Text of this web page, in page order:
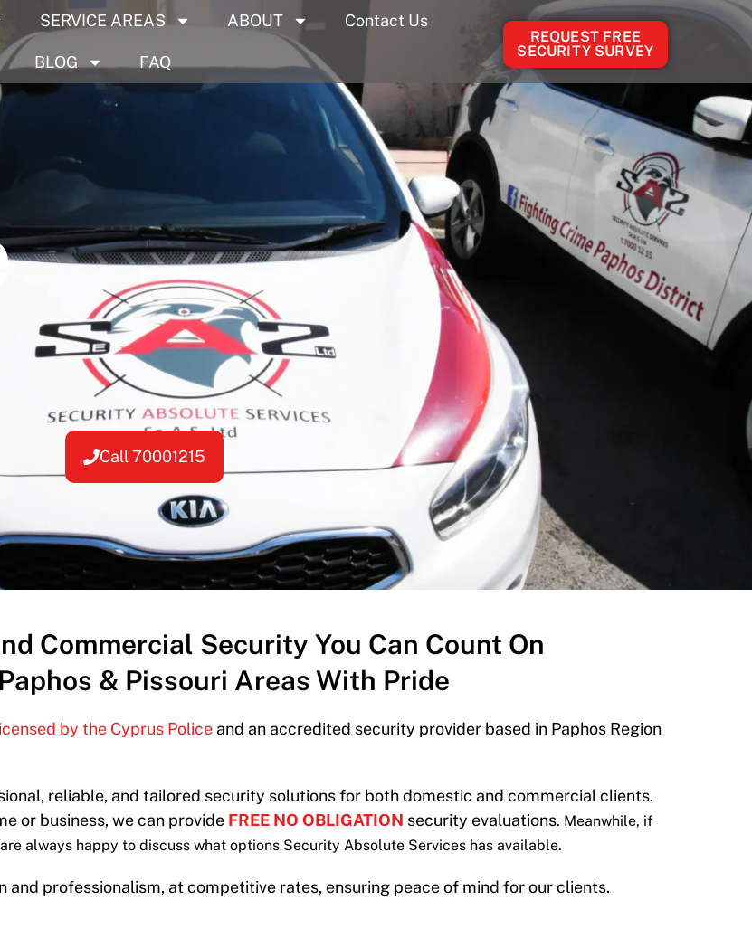
SERVICE AREAS ABOUT Contact Us
BLOG FAQ
REQUEST FREE
SECURITY SURVEY
Call 70001215
Commercial Security You Can Count On
& Pissouri Areas With Pride
by the Cyprus Police and an accredited security provider based in Paphos Region
reliable, and tailored security solutions for both domestic and commercial clients.
or business, we can provide FREE NO OBLIGATION security evaluations. Meanwhile, if
always happy to discuss what options Security Absolute Services has available.
professionalism, at competitive rates, ensuring peace of mind for our clients.